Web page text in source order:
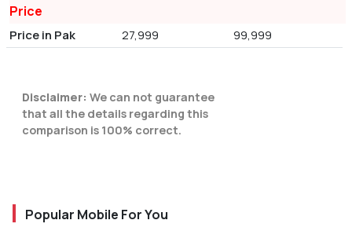
Price
Price in Pak 27,999 99,999
Disclaimer: We can not guarantee
that all the details regarding this
comparison is 100% correct.
Popular Mobile For You